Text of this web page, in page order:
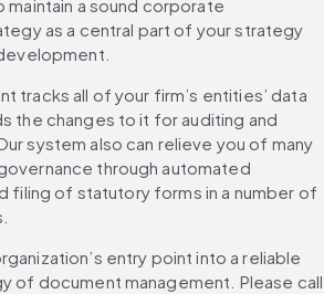
a sound corporate
as a central part of your strategy
tracks all of your firm’s entities’ data
the changes to it for auditing and
system also can relieve you of many
through automated
filing of statutory forms in a number of
entry point into a reliable
of document management. Please call